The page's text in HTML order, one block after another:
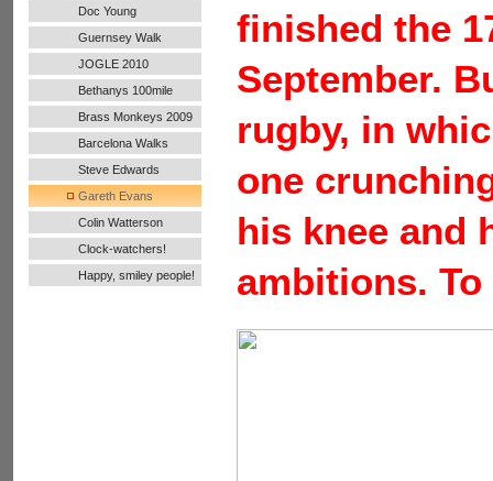
Doc Young
Guernsey Walk
JOGLE 2010
Bethanys 100mile
Ultra Run
Brass Monkeys 2009
Barcelona Walks
Steve Edwards
Gareth Evans
Colin Watterson
Clock-watchers!
Happy, smiley people!
finished the
September.
rugby, in
one
his knee and
ambitions.